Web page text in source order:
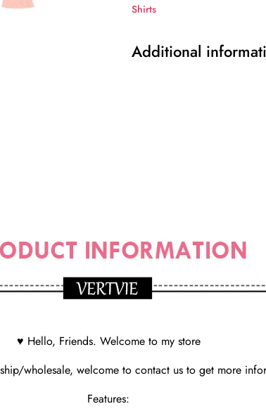
Shirts
Additional
♥ Hello, Friends. Welcome to my store
wholesale, welcome to contact us to get more
Features: